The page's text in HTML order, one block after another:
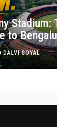
Stadium:
to
DALVI GOYAL